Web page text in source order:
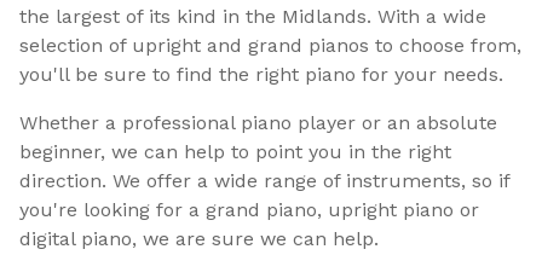
the largest of its kind in the Midlands. With a wide
selection of upright and grand pianos to choose from,
you'll be sure to find the right piano for your needs.
Whether a professional piano player or an absolute
beginner, we can help to point you in the right
direction. We offer a wide range of instruments, so if
you're looking for a grand piano, upright piano or
digital piano, we are sure we can help.